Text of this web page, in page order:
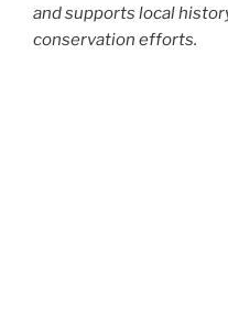
and supports local
conservation efforts.